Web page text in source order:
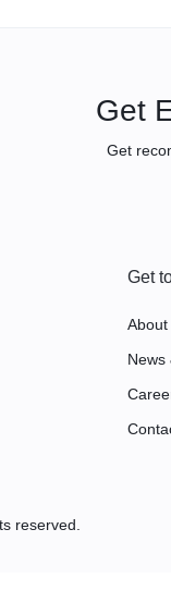
Get
Get
Get
About
News
reserved.